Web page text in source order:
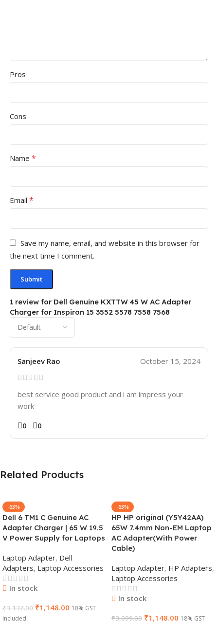
1 review for Dell Genuine KXTTW 45 W AC Adapter
Charger for Inspiron 15 3552 5578 7558 7568
Sanjeev Rao October 15, 2024
best service good product and i am impress your
work
0 0
Pros
Cons
Name *
Email *
Save my name, email, and website in this browser for
the next time I comment.
Related Products
-63%
Dell 6 TM1 C Genuine AC
Adapter Charger | 65 W 19.5
V Power Supply for Laptops
Laptop Adapter, Dell
Adapters, Laptop Accessories
In stock
₹3,137.00 ₹1,148.00 18% GST
Included
-63%
HP HP original (Y5Y42AA)
65W 7.4mm Non-EM Laptop
AC Adapter(With Power
Cable)
Laptop Adapter, HP Adapters,
Laptop Accessories
In stock
₹3,099.00 ₹1,148.00 18% GST